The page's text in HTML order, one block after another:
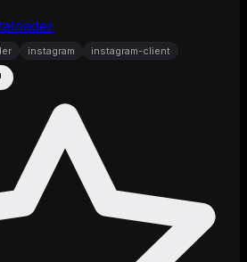
instagram instagram-client